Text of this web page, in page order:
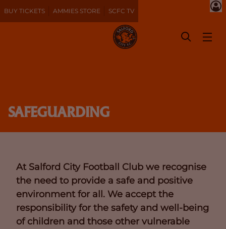
BUY TICKETS AMMIES STORE SCFC TV
SAFEGUARDING
At Salford City Football Club we recognise
the need to provide a safe and positive
environment for all. We accept the
responsibility for the safety and well-being
of children and those other vulnerable